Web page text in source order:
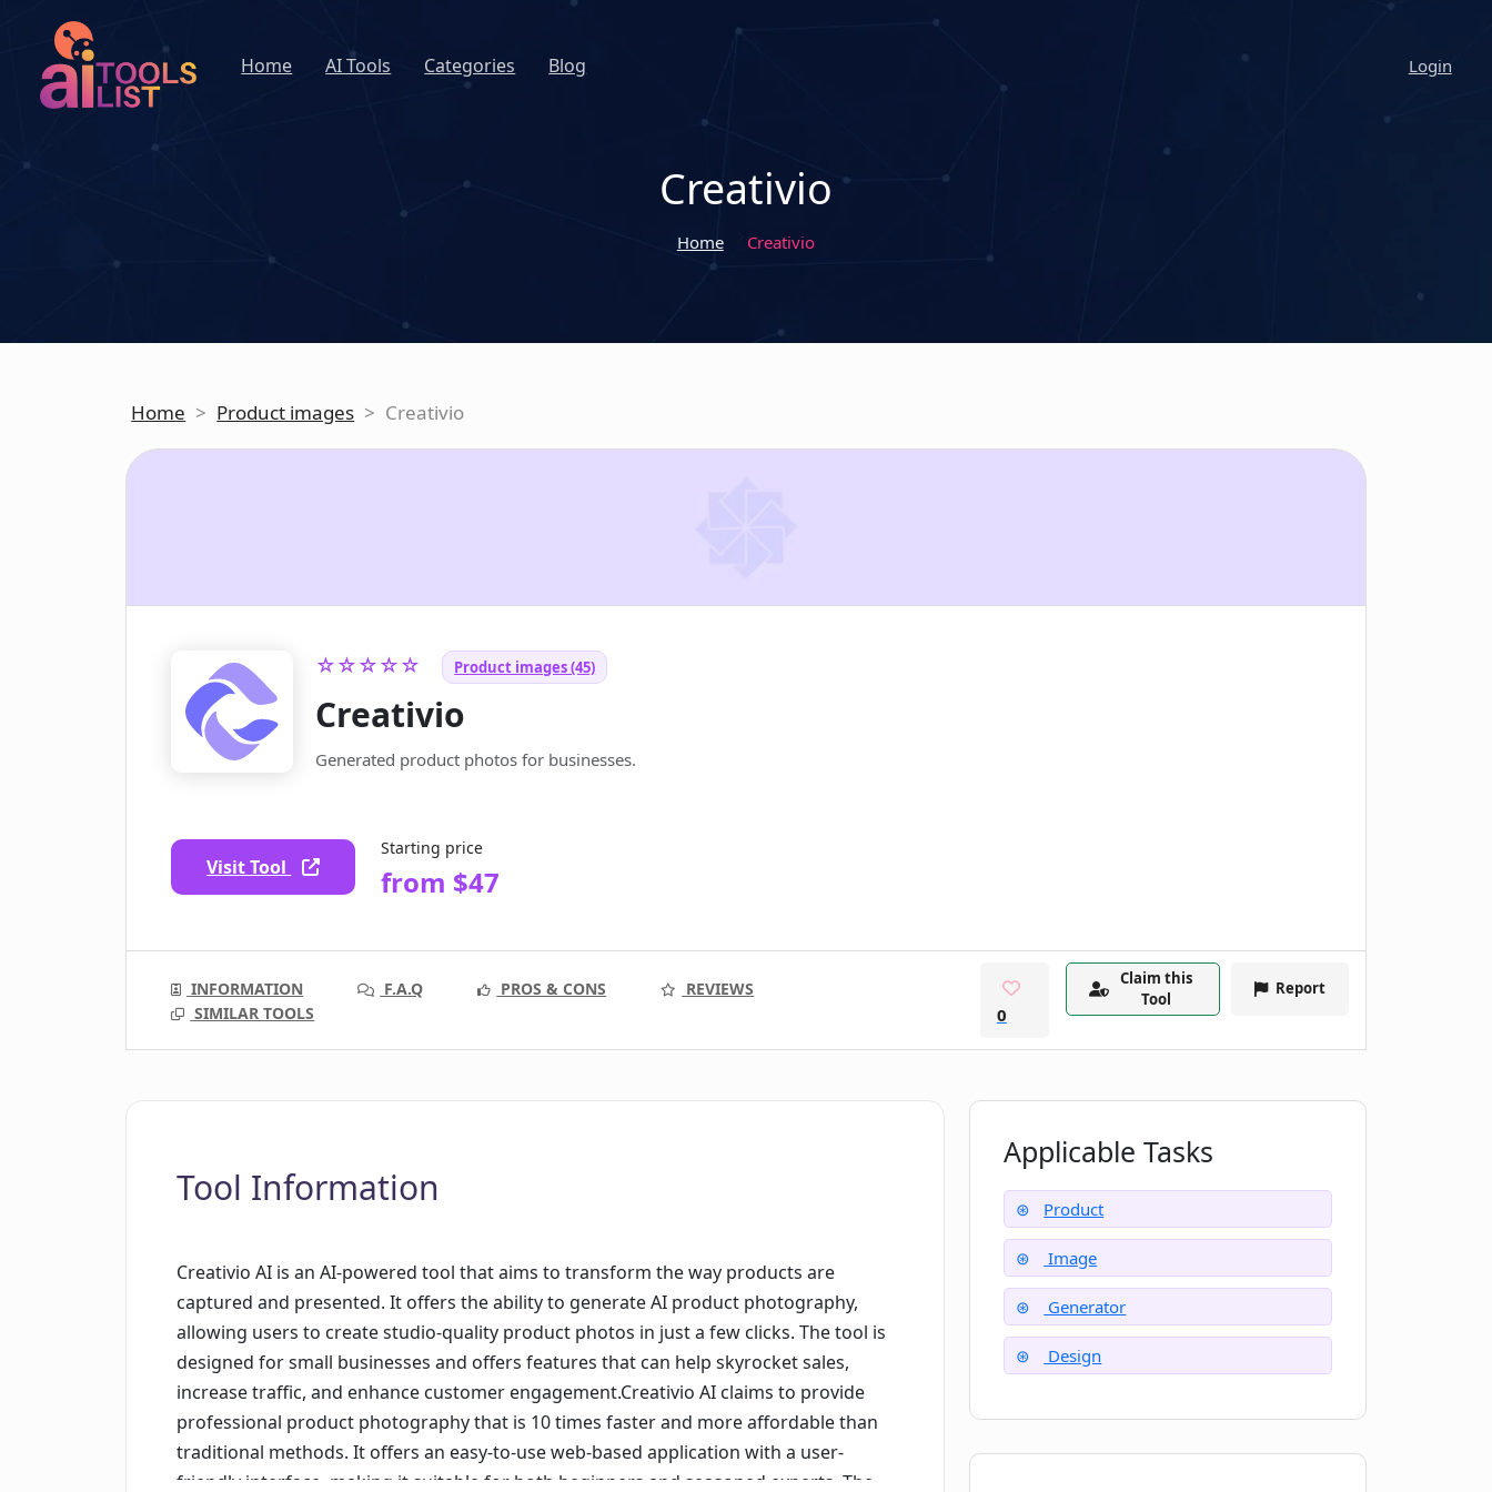
Home AI Tools Categories Blog Login
Creativio
Home Creativio
Home > Product images > Creativio
☆☆☆☆☆ Product images (45)
Creativio
Generated product photos for businesses.
Visit Tool
Starting price
from $47
INFORMATION F.A.Q PROS & CONS
REVIEWS
SIMILAR TOOLS
0
Claim this
Tool
Report
Tool Information
Creativio AI is an AI-powered tool that aims to transform the way products are
captured and presented. It offers the ability to generate AI product photography,
allowing users to create studio-quality product photos in just a few clicks. The tool is
designed for small businesses and offers features that can help skyrocket sales,
increase traffic, and enhance customer engagement.Creativio AI claims to provide
professional product photography that is 10 times faster and more affordable than
traditional methods. It offers an easy-to-use web-based application with a user-
friendly interface, making it suitable for both beginners and seasoned experts. The
Applicable Tasks
Product
Image
Generator
Design